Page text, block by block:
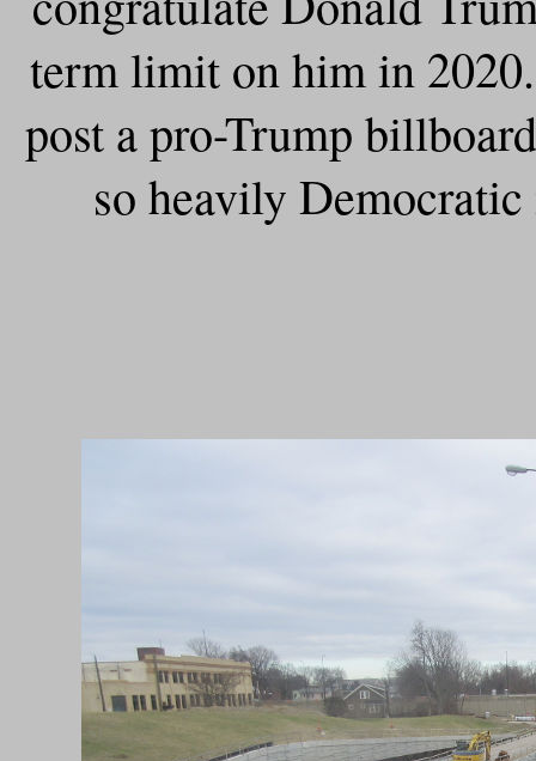
term limit on him in
post a pro-Trump
so heavily